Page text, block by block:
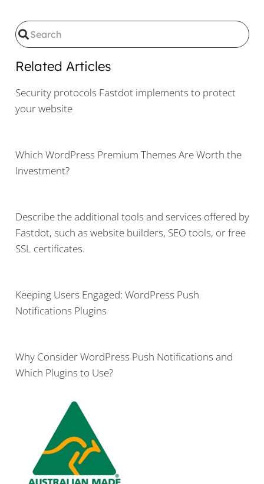
Related Articles
Security protocols Fastdot implements to protect
your website
Which WordPress Premium Themes Are Worth the
Investment?
Describe the additional tools and services offered by
Fastdot, such as website builders, SEO tools, or free
SSL certificates.
Keeping Users Engaged: WordPress Push
Notifications Plugins
Why Consider WordPress Push Notifications and
Which Plugins to Use?